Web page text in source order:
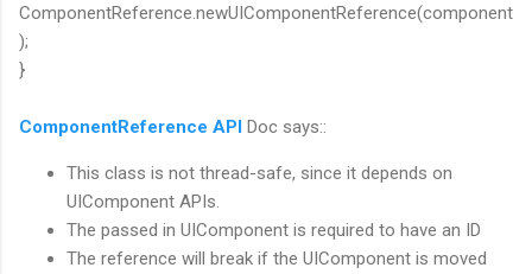
ComponentReference.newUIComponentReference(component
);
}
ComponentReference API Doc says::
This class is not thread-safe, since it depends on
UIComponent APIs.
The passed in UIComponent is required to have an ID
The reference will break if the UIComponent is moved